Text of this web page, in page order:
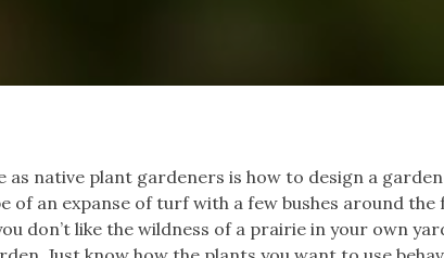
as native plant gardeners is how to design a
of an expanse of turf with a few bushes around
don’t like the wildness of a prairie in your own